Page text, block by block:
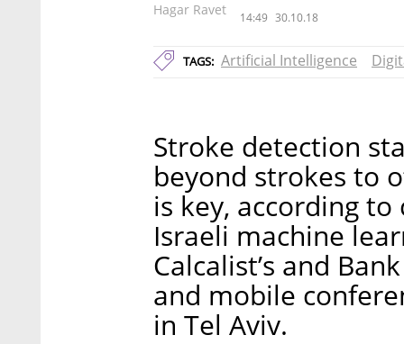
Hagar Ravet 14:49 30.10.18
TAGS: Artificial Intelligence
Stroke detection
beyond strokes to
is key, according
Israeli machine
Calcalist’s and
and mobile
in Tel Aviv.